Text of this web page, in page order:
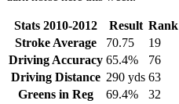
Stats 2010-2012 Result Rank
Stroke Average
70.75
19
Driving Accuracy 65.4%
76
Driving Distance 290 yds 63
Greens in Reg
69.4%
32